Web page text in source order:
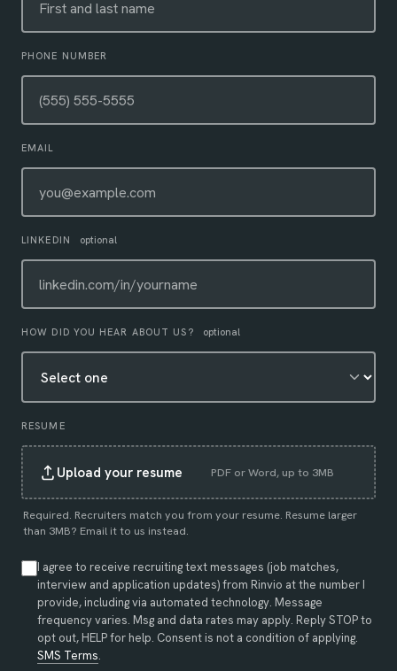
PHONE NUMBER
EMAIL
LINKEDIN optional
HOW DID YOU HEAR ABOUT US? optional
RESUME
Upload your resume PDF or Word, up to 3MB
Required. Recruiters match you from your resume. Resume larger
than 3MB? Email it to us instead.
I agree to receive recruiting text messages (job matches,
interview and application updates) from Rinvio at the number I
provide, including via automated technology. Message
frequency varies. Msg and data rates may apply. Reply STOP to
opt out, HELP for help. Consent is not a condition of applying.
SMS Terms.